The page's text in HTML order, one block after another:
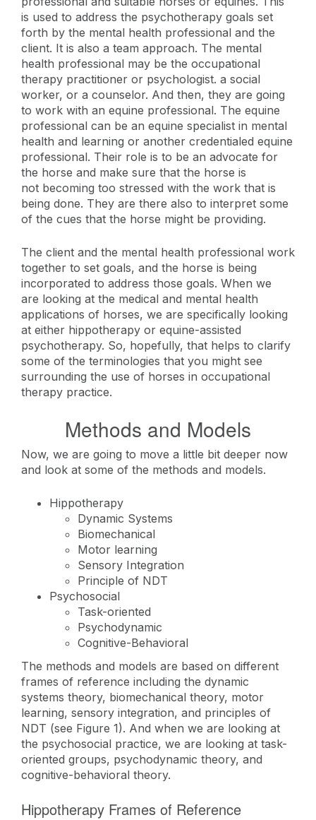
is used to address the psychotherapy goals set
forth by the mental health professional and the
client. It is also a team approach. The mental
health professional may be the occupational
therapy practitioner or psychologist. a social
worker, or a counselor. And then, they are going
to work with an equine professional. The equine
professional can be an equine specialist in mental
health and learning or another credentialed equine
professional. Their role is to be an advocate for
the horse and make sure that the horse is
not becoming too stressed with the work that is
being done. They are there also to interpret some
of the cues that the horse might be providing.
The client and the mental health professional work
together to set goals, and the horse is being
incorporated to address those goals. When we
are looking at the medical and mental health
applications of horses, we are specifically looking
at either hippotherapy or equine-assisted
psychotherapy. So, hopefully, that helps to clarify
some of the terminologies that you might see
surrounding the use of horses in occupational
therapy practice.
Methods and Models
Now, we are going to move a little bit deeper now
and look at some of the methods and models.
Hippotherapy
Dynamic Systems
Biomechanical
Motor learning
Sensory Integration
Principle of NDT
Psychosocial
Task-oriented
Psychodynamic
Cognitive-Behavioral
The methods and models are based on different
frames of reference including the dynamic
systems theory, biomechanical theory, motor
learning, sensory integration, and principles of
NDT (see Figure 1). And when we are looking at
the psychosocial practice, we are looking at task-
oriented groups, psychodynamic theory, and
cognitive-behavioral theory.
Hippotherapy Frames of Reference